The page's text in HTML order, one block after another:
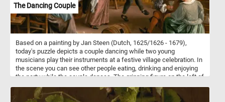
The Dancing Couple
Based on a painting by Jan Steen (Dutch, 1625/1626 - 1679),
today's puzzle depicts a couple dancing while two young
musicians play their instruments at a festive village celebration. In
the scene you can see other people eating, drinking and enjoying
the party while the couple dances. The grinning figure on the left of
from an elegant wine glass, is none other than Steen himself.